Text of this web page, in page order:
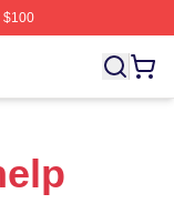
$100
Shop ⚡️ Officially